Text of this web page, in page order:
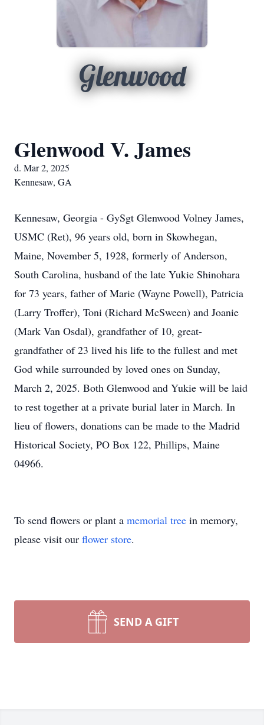
Glenwood
Glenwood V. James
d. Mar 2, 2025
Kennesaw, GA
Kennesaw, Georgia - GySgt Glenwood Volney James,
USMC (Ret), 96 years old, born in Skowhegan,
Maine, November 5, 1928, formerly of Anderson,
South Carolina, husband of the late Yukie Shinohara
for 73 years, father of Marie (Wayne Powell), Patricia
(Larry Troffer), Toni (Richard McSween) and Joanie
(Mark Van Osdal), grandfather of 10, great-
grandfather of 23 lived his life to the fullest and met
God while surrounded by loved ones on Sunday,
March 2, 2025. Both Glenwood and Yukie will be laid
to rest together at a private burial later in March. In
lieu of flowers, donations can be made to the Madrid
Historical Society, PO Box 122, Phillips, Maine
04966.
To send flowers or plant a memorial tree in memory,
please visit our flower store.
SEND A GIFT